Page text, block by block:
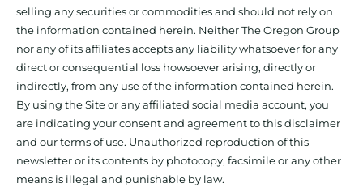
selling any securities or commodities and should not rely on
the information contained herein. Neither The Oregon Group
nor any of its affiliates accepts any liability whatsoever for any
direct or consequential loss howsoever arising, directly or
indirectly, from any use of the information contained herein.
By using the Site or any affiliated social media account, you
are indicating your consent and agreement to this disclaimer
and our terms of use. Unauthorized reproduction of this
newsletter or its contents by photocopy, facsimile or any other
means is illegal and punishable by law.